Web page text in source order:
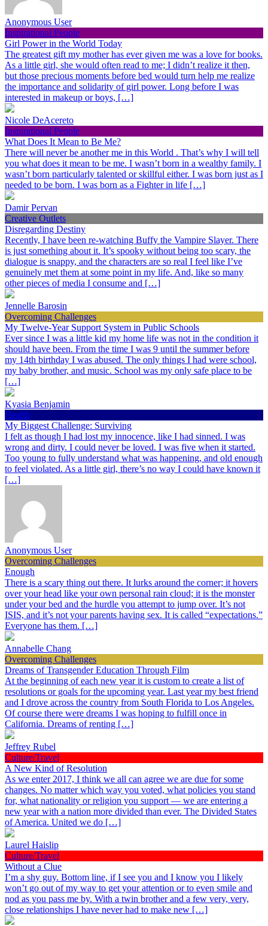
Anonymous User
Inspirational People
Girl Power in the World Today
The greatest gift my mother has ever given me was a love for books.
As a little girl, she would often read to me; I didn’t realize it then,
but those precious moments before bed would turn help me realize
the importance and solidarity of girl power. Long before I was
interested in makeup or boys, […]
Nicole DeAcereto
Inspirational People
What Does It Mean to Be Me?
There will never be another me in this World . That’s why I will tell
you what does it mean to be me. I wasn’t born in a wealthy family. I
wasn’t born particularly talented or skillful either. I was born just as I
needed to be born. I was born as a Fighter in life […]
Damir Pervan
Creative Outlets
Disregarding Destiny
Recently, I have been re-watching Buffy the Vampire Slayer. There
is just something about it. It’s spooky without being too scary, the
dialogue is snappy, and the characters are so real I feel like I’ve
genuinely met them at some point in my life. And, like so many
other pieces of media I consume and […]
Jennelle Barosin
Overcoming Challenges
My Twelve-Year Support System in Public Schools
Ever since I was a little kid my home life was not in the condition it
should have been. From the time I was 9 until the summer before
my 14th birthday I was abused. The only things I had were school,
my baby brother, and music. School was my only safe place to be
[…]
Kyasia Benjamin
Health
My Biggest Challenge: Surviving
I felt as though I had lost my innocence, like I had sinned. I was
wrong and dirty. I could never be loved. I was five when it started.
Too young to fully understand what was happening, and old enough
to feel violated. As a little girl, there’s no way I could have known it
[…]
Anonymous User
Overcoming Challenges
Enough
There is a scary thing out there. It lurks around the corner; it hovers
over your head like your own personal rain cloud; it is the monster
under your bed and the hurdle you attempt to jump over. It’s not
ISIS, and it’s not your parents having sex. It is called “expectations.”
Everyone has them. […]
Annabelle Chang
Overcoming Challenges
Dreams of Transgender Education Through Film
At the beginning of each new year it is custom to create a list of
resolutions or goals for the upcoming year. Last year my best friend
and I drove across the country from South Florida to Los Angeles.
Of course there were dreams I was hoping to fulfill once in
California. Dreams of renting […]
Jeffrey Rubel
Culture/Travel
A New Kind of Resolution
As we enter 2017, I think we all can agree we are due for some
changes. No matter which way you voted, what policies you stand
for, what nationality or religion you support — we are entering a
new year with a nation more divided than ever. The Divided States
of America. United we do […]
Laurel Haislip
Culture/Travel
Without a Clue
I’m a shy guy. Bottom line, if I see you and I know you I likely
won’t go out of my way to get your attention or to even smile and
nod as you pass me by. With a twin brother and a few very, very,
close relationships I have never had to make new […]